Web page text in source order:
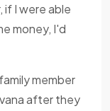
if I were able
money, I'd
member
after they